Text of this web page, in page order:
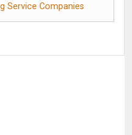
Service Companies